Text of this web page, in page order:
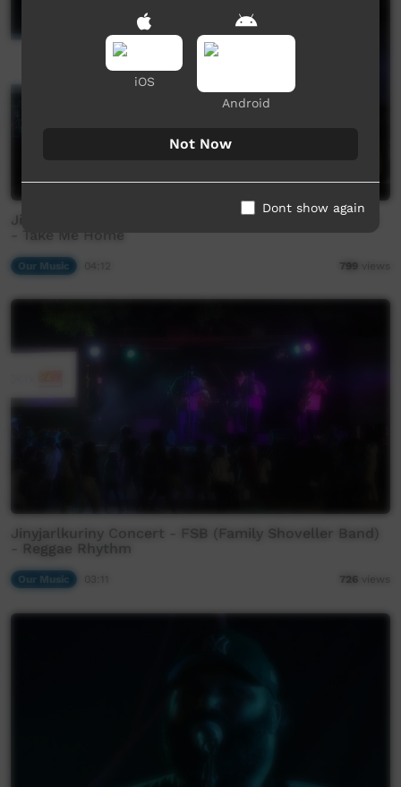
Jinyjarlkuriny Concert - FSB (Family Shoveller Band)
Our Music 799 views
Jinyjarlkuriny Concert - FSB (Family Shoveller Band)
- Reggae Rhythm
Our Music 726 views
iOS
Android
Not Now
Dont show again